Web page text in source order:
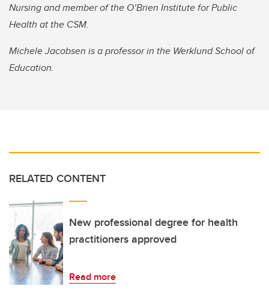
Nursing and member of the O’Brien Institute for Public
Health at the CSM.
Michele Jacobsen is a professor in the Werklund School of
Education.
RELATED CONTENT
New professional degree for health
practitioners approved
Read more